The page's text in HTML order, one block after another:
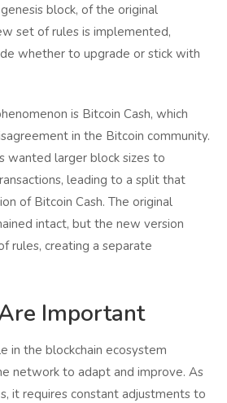
block, of the original
set of rules is implemented,
whether to upgrade or stick with
is Bitcoin Cash, which
in the Bitcoin community.
wanted larger block sizes to
leading to a split that
of Bitcoin Cash. The original
intact, but the new version
rules, creating a separate
Important
in the blockchain ecosystem
network to adapt and improve. As
it requires constant adjustments to